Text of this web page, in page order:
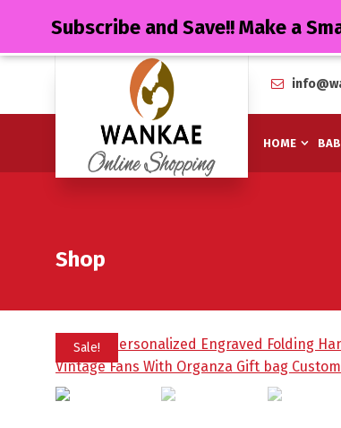
HOME
Shop
Sale!
Subscribe and Save!! Make a